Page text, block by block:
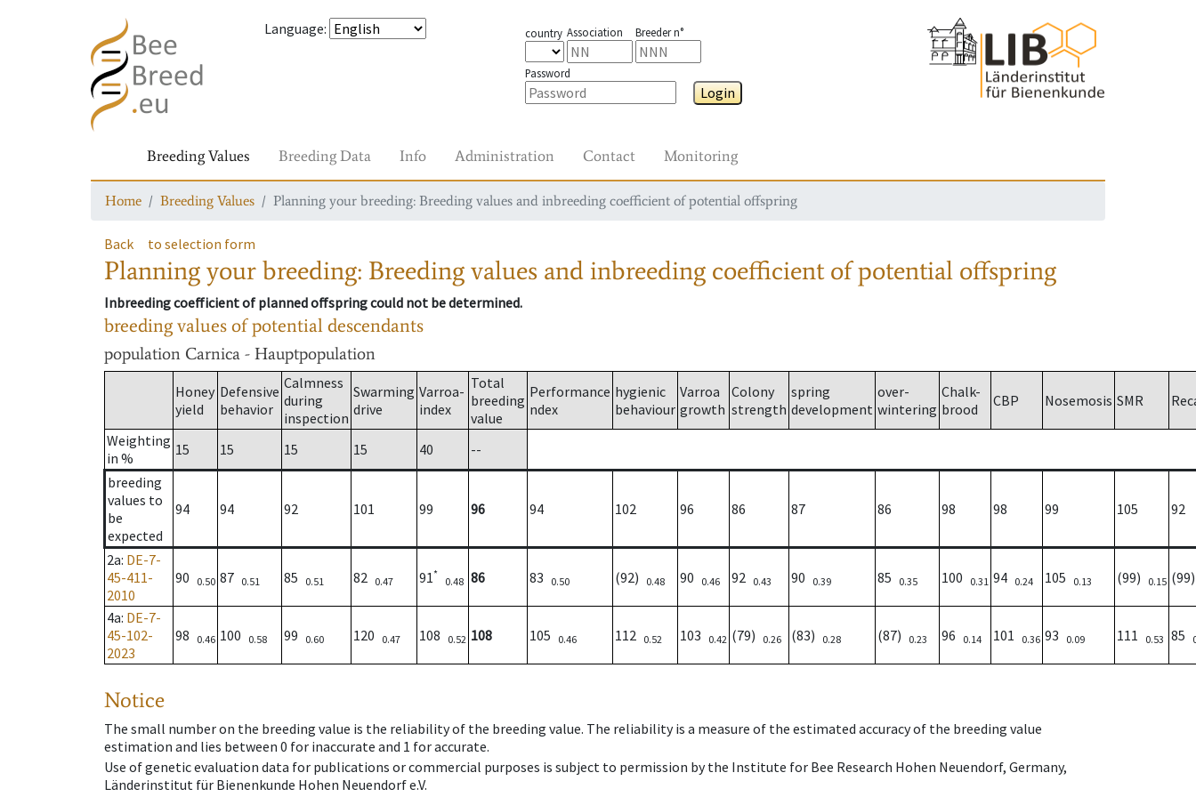
Language: country Association Breeder n°
Password
Login
Breeding Values Breeding Data Info Administration Contact Monitoring
Home Breeding Values Planning your breeding: Breeding values and inbreeding coefficient of potential offspring
Back to selection form
Planning your breeding: Breeding values and inbreeding coefficient of potential offspring
Inbreeding coefficient of planned offspring could not be determined.
breeding values of potential descendants
population Carnica - Hauptpopulation
Honey
yield
Defensive
behavior
Calmness
during
inspection
Swarming
drive
Varroa-
index
Total
breeding
value
Performance
ndex
hygienic
behaviour
Varroa
growth
Colony
strength
spring
development
over-
wintering
Chalk-
brood
CBP Nosemosis SMR
Weighting
in %
15 15 15 15 40
--
breeding
values to
be
expected
94 94 92 101 99 96 94 102 96 86 87 86 98 98 99 105 92
2a: DE-7-
45-411-
2010
90 0.50 87 0.51 85 0.51 82 0.47 91*
0.48 86 83 0.50 (92) 0.48 90 0.46 92 0.43 90 0.39 85 0.35 100 0.31 94 0.24 105 0.13 (99) 0.15
4a: DE-7-
45-102-
2023
98 0.46 100 0.58 99 0.60 120 0.47 108 0.52 108 105 0.46 112 0.52 103 0.42 (79) 0.26 (83) 0.28 (87) 0.23 96 0.14 101 0.36 93 0.09 111 0.53 85
Notice
The small number on the breeding value is the reliability of the breeding value. The reliability is a measure of the estimated accuracy of the breeding value
estimation and lies between 0 for inaccurate and 1 for accurate.
Use of genetic evaluation data for publications or commercial purposes is subject to permission by the Institute for Bee Research Hohen Neuendorf, Germany,
Länderinstitut für Bienenkunde Hohen Neuendorf e.V.